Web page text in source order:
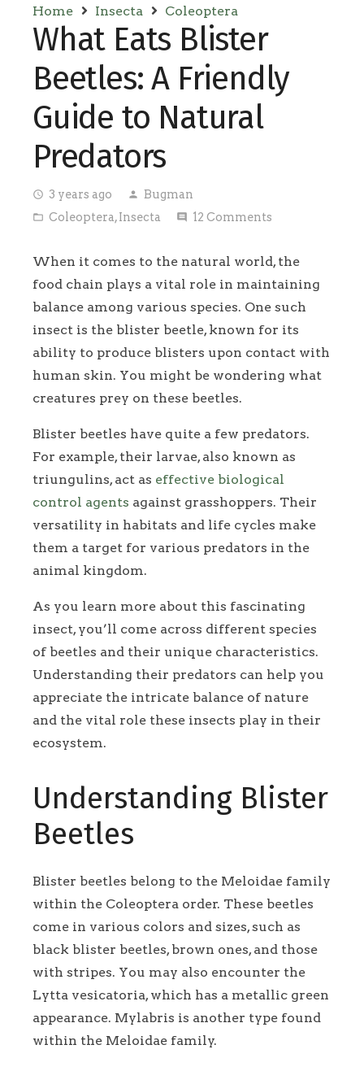
Home Insecta Coleoptera
What Eats Blister
Beetles: A Friendly
Guide to Natural
Predators
access_time 3 years ago person Bugman
folder_open Coleoptera,Insecta comment 12 Comments
When it comes to the natural world, the
food chain plays a vital role in maintaining
balance among various species. One such
insect is the blister beetle, known for its
ability to produce blisters upon contact with
human skin. You might be wondering what
creatures prey on these beetles.
Blister beetles have quite a few predators.
For example, their larvae, also known as
triungulins, act as effective biological
control agents against grasshoppers. Their
versatility in habitats and life cycles make
them a target for various predators in the
animal kingdom.
As you learn more about this fascinating
insect, you’ll come across different species
of beetles and their unique characteristics.
Understanding their predators can help you
appreciate the intricate balance of nature
and the vital role these insects play in their
ecosystem.
Understanding Blister
Beetles
Blister beetles belong to the Meloidae family
within the Coleoptera order. These beetles
come in various colors and sizes, such as
black blister beetles, brown ones, and those
with stripes. You may also encounter the
Lytta vesicatoria, which has a metallic green
appearance. Mylabris is another type found
within the Meloidae family.